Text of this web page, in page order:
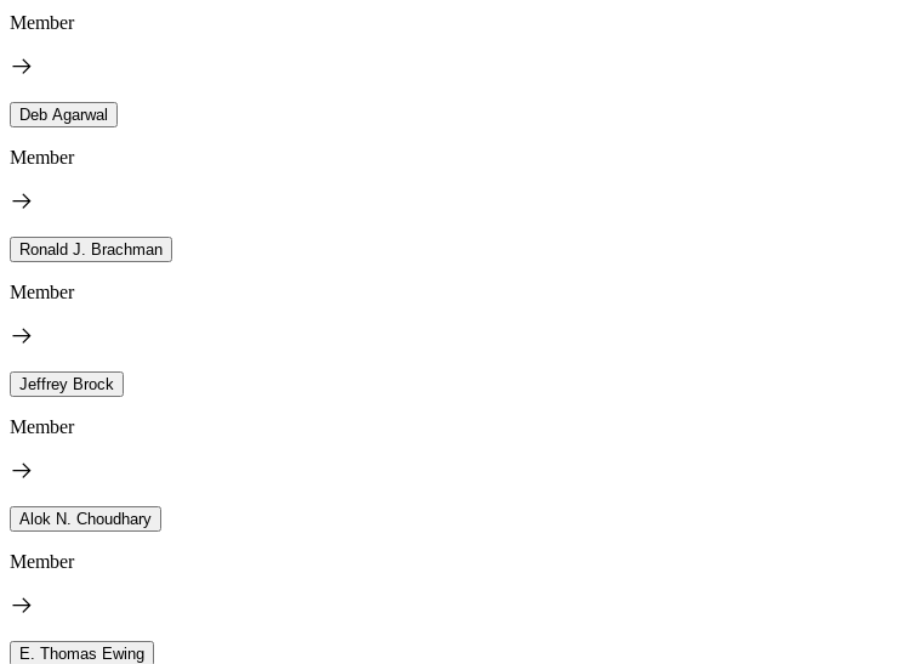
Member
Deb Agarwal
Member
Ronald J. Brachman
Member
Jeffrey Brock
Member
Alok N. Choudhary
Member
E. Thomas Ewing